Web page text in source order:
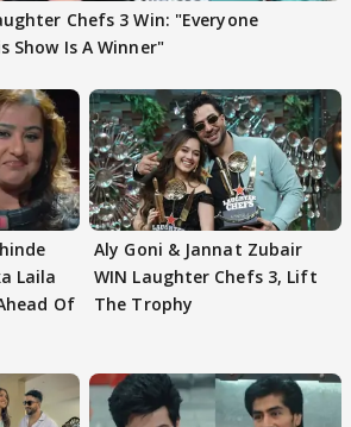
Chefs 3 Win: "Everyone
Show Is A Winner"
Laila
Of
Aly Goni & Jannat Zubair
WIN Laughter Chefs 3, Lift
The Trophy